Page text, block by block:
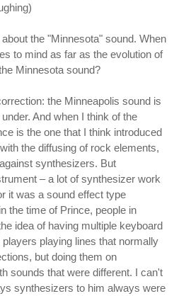
the "Minnesota" sound. When
to mind as far as the evolution of
Minnesota sound?
the Minneapolis sound is
And when I think of the
is the one that I think introduced
the diffusing of rock elements,
synthesizers. But
– a lot of synthesizer work
it was a sound effect type
the time of Prince, people in
idea of having multiple keyboard
playing lines that normally
but doing them on
sounds that were different. I can't
synthesizers to him always were